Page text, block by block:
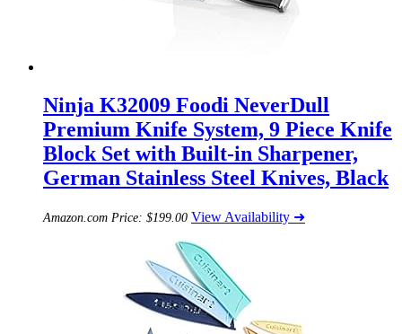
Ninja K32009 Foodi NeverDull
Premium Knife System, 9 Piece Knife
Block Set with Built-in Sharpener,
German Stainless Steel Knives, Black
Amazon.com Price: $199.00 View Availability ➜